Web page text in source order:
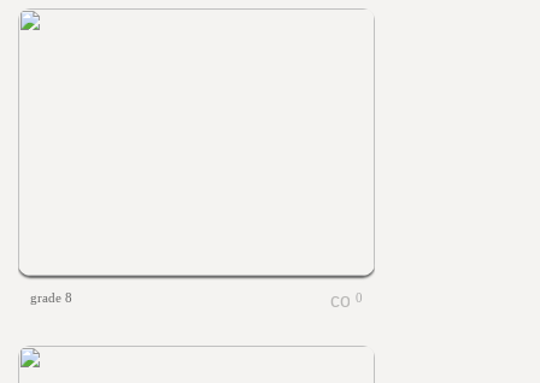
grade 8 0